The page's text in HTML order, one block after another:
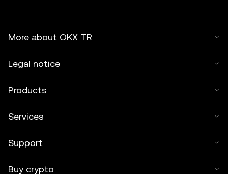
More about OKX TR
Legal notice
Products
Services
Support
Buy crypto